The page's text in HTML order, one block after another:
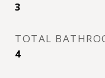
3
TOTAL
4